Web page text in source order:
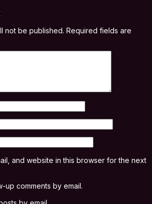
not be published. Required fields are
and website in this browser for the next
up comments by email.